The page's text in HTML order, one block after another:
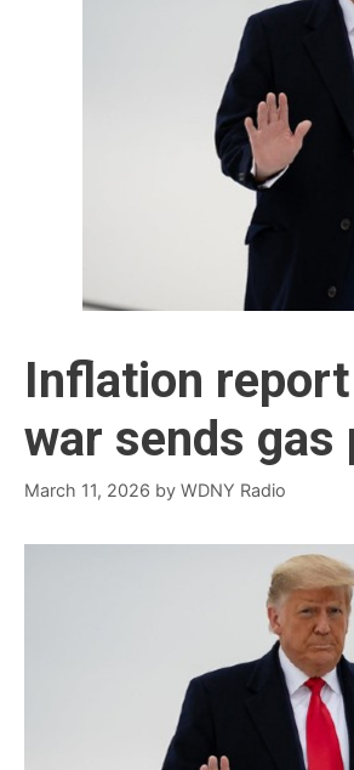
Inflation
war sends
March 11, 2026 by WDNY Radio